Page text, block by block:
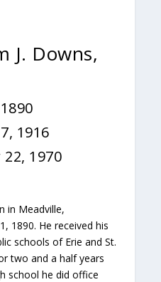
J. Downs,
1916
1970
in Meadville,
1890. He received his
schools of Erie and St.
two and a half years
school he did office